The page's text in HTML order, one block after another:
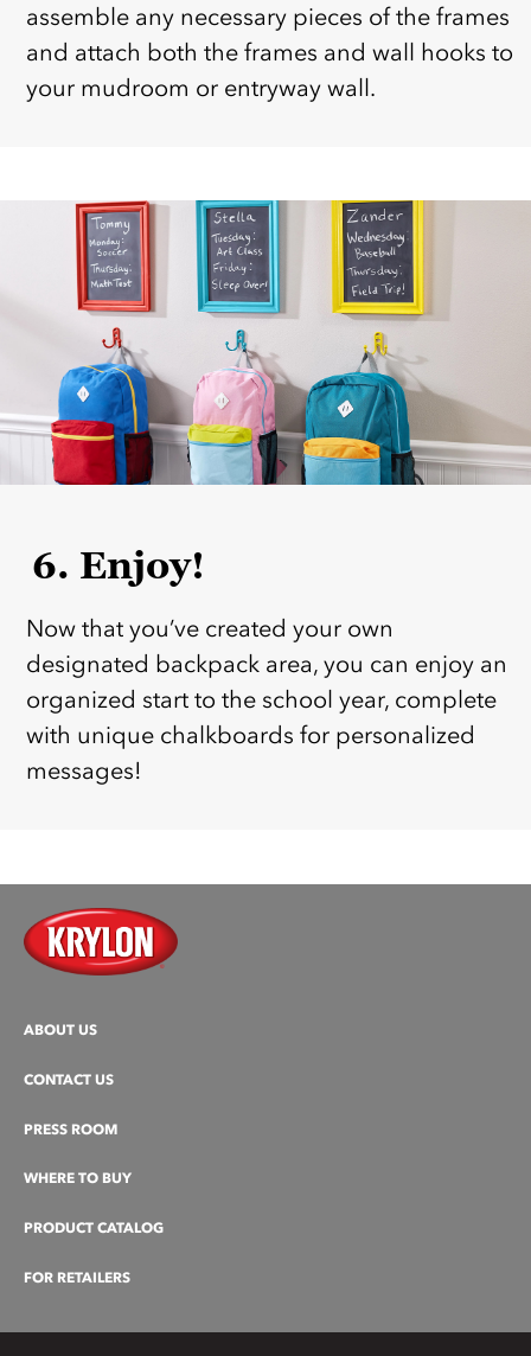
assemble any necessary pieces of the frames
and attach both the frames and wall hooks to
your mudroom or entryway wall.
6. Enjoy!
Now that you’ve created your own
designated backpack area, you can enjoy an
organized start to the school year, complete
with unique chalkboards for personalized
messages!
ABOUT US
CONTACT US
PRESS ROOM
WHERE TO BUY
PRODUCT CATALOG
FOR RETAILERS